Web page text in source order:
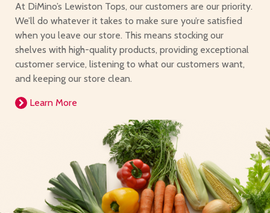
At DiMino’s Lewiston Tops, our customers are our priority.
We’ll do whatever it takes to make sure you’re satisfied
when you leave our store. This means stocking our
shelves with high-quality products, providing exceptional
customer service, listening to what our customers want,
and keeping our store clean.
Learn More